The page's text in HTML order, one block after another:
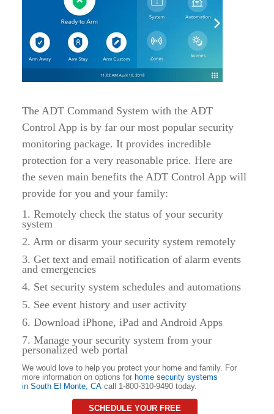
The ADT Command System with the ADT
Control App is by far our most popular security
monitoring package. It provides incredible
protection for a very reasonable price. Here are
the seven main benefits the ADT Control App will
provide for you and your family:
1. Remotely check the status of your security
system
2. Arm or disarm your security system remotely
3. Get text and email notification of alarm events
and emergencies
4. Set security system schedules and automations
5. See event history and user activity
6. Download iPhone, iPad and Android Apps
7. Manage your security system from your
personalized web portal
We would love to help you protect your home and family. For
more information on options for home security systems
in South El Monte, CA call 1-800-310-9490 today.
SCHEDULE YOUR FREE